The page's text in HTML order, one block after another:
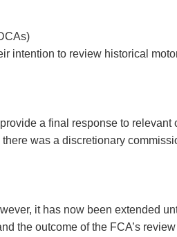
intention to review historical
a final response to relevant
was a discretionary
it has now been extended
the outcome of the FCA’s